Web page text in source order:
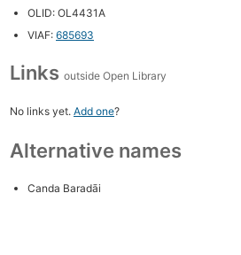
OLID: OL4431A
VIAF: 685693
Links outside Open Library
No links yet. Add one?
Alternative names
Canda Baradāi